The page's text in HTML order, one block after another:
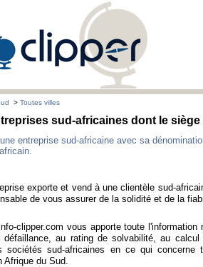
>Toutes villes
sud-africaines dont le siège
entreprise sud-africaine avec sa
exporte et vend à une clientèle sud-
de vous assurer de la solidité et de la
clipper.com vous apporte toute
défaillance, au rating de solvabilité, au
sociétés sud-africaines en ce qui concerne
Afrique du Sud.